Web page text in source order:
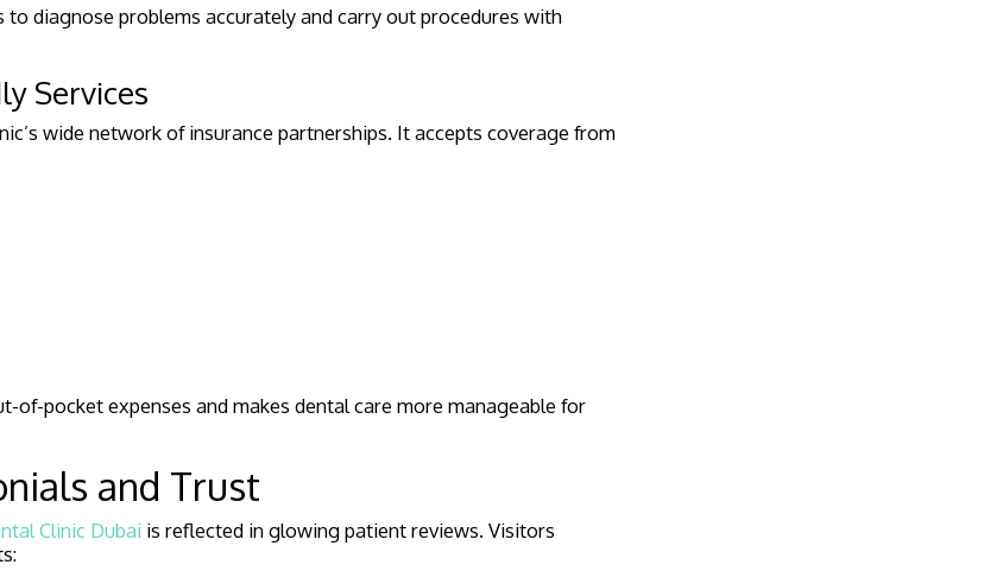
diagnose problems accurately and carry out procedures with
Services
wide network of insurance partnerships. It accepts coverage from
of-pocket expenses and makes dental care more manageable for
and Trust
Clinic Dubai is reflected in glowing patient reviews. Visitors